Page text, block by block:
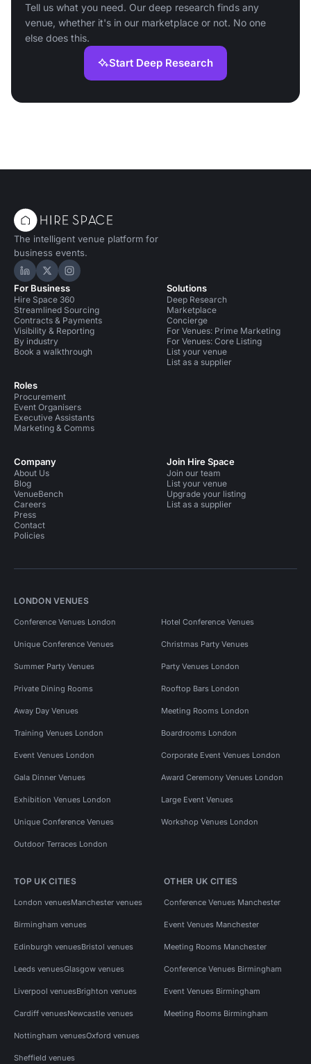
Tell us what you need. Our deep research finds any
venue, whether it's in our marketplace or not. No one
else does this.
Start Deep Research
The intelligent venue platform for
business events.
Hire Space on LinkedIn
Hire Space on X
Hire Space on Instagram
For Business
Hire Space 360
Streamlined Sourcing
Contracts & Payments
Visibility & Reporting
By industry
Book a walkthrough
Roles
Procurement
Event Organisers
Executive Assistants
Marketing & Comms
Solutions
Deep Research
Marketplace
Concierge
For Venues: Prime Marketing
For Venues: Core Listing
List your venue
List as a supplier
Company
About Us
Blog
VenueBench
Careers
Press
Contact
Policies
Join Hire Space
Join our team
List your venue
Upgrade your listing
List as a supplier
LONDON VENUES
Conference Venues London Hotel Conference Venues
Unique Conference Venues Christmas Party Venues
Summer Party Venues Party Venues London
Private Dining Rooms Rooftop Bars London
Away Day Venues Meeting Rooms London
Training Venues London Boardrooms London
Event Venues London Corporate Event Venues London
Gala Dinner Venues Award Ceremony Venues London
Exhibition Venues London Large Event Venues
Unique Conference Venues Workshop Venues London
Outdoor Terraces London
TOP UK CITIES
London venuesManchester venues
Birmingham venues
Edinburgh venuesBristol venues
Leeds venuesGlasgow venues
Liverpool venuesBrighton venues
Cardiff venuesNewcastle venues
Nottingham venuesOxford venues
Sheffield venues
OTHER UK CITIES
Conference Venues Manchester
Event Venues Manchester
Meeting Rooms Manchester
Conference Venues Birmingham
Event Venues Birmingham
Meeting Rooms Birmingham